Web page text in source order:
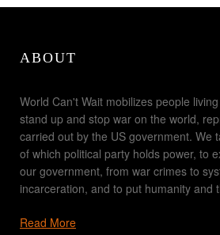
ABOUT
World Can't Wait mobilizes people
stand up and stop war on the world,
carried out by the US government. We
of which political party holds power, to
our government, from war crimes to
incarceration, and to put humanity and
Read More